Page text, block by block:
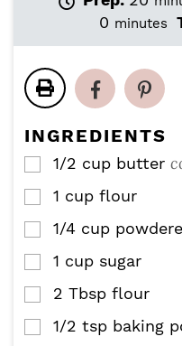
i
t
e
s
0 m
u
t
s
minutes
INGREDIENTS
▢
1/2 cup butter
▢
1 cup flour
▢
1/4 cup
▢
1 cup sugar
▢
2 Tbsp flour
▢
1/2 tsp baking